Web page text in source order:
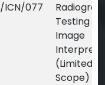
ICN/077
Testing
Image
(Limited
Scope)